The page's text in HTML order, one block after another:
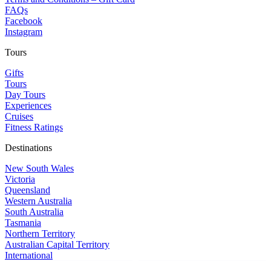
FAQs
Facebook
Instagram
Tours
Gifts
Tours
Day Tours
Experiences
Cruises
Fitness Ratings
Destinations
New South Wales
Victoria
Queensland
Western Australia
South Australia
Tasmania
Northern Territory
Australian Capital Territory
International